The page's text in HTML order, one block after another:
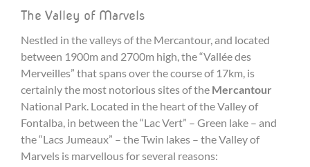
The Valley of Marvels
Nestled in the valleys of the Mercantour, and located
between 1900m and 2700m high, the “Vallée des
Merveilles” that spans over the course of 17km, is
certainly the most notorious sites of the Mercantour
National Park. Located in the heart of the Valley of
Fontalba, in between the “Lac Vert” – Green lake – and
the “Lacs Jumeaux” – the Twin lakes – the Valley of
Marvels is marvellous for several reasons: